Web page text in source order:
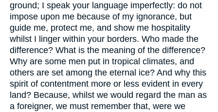
ground; I speak your language imperfectly: do not
impose upon me because of my ignorance, but
guide me, protect me, and show me hospitality
whilst I linger within your borders. Who made the
difference? What is the meaning of the difference?
Why are some men put in tropical climates, and
others are set among the eternal ice? And why this
spirit of contentment more or less evident in every
land? Because, whilst we would regard the man as
a foreigner, we must remember that, were we